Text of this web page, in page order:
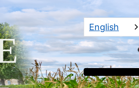
English